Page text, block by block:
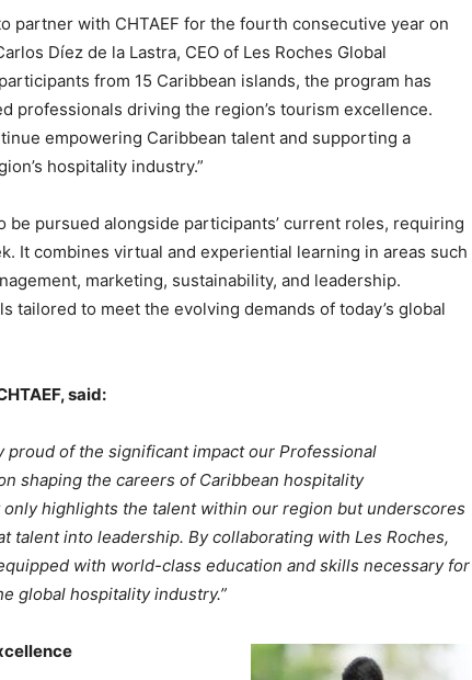
partner with CHTAEF for the fourth consecutive year on
Díez de la Lastra, CEO of Les Roches Global
from 15 Caribbean islands, the program has
professionals driving the region’s tourism excellence.
empowering Caribbean talent and supporting a
hospitality industry.”
pursued alongside participants’ current roles, requiring
It combines virtual and experiential learning in areas such
marketing, sustainability, and leadership.
tailored to meet the evolving demands of today’s global
said:
proud of the significant impact our Professional
shaping the careers of Caribbean hospitality
highlights the talent within our region but underscores
talent into leadership. By collaborating with Les Roches,
with world-class education and skills necessary for
global hospitality industry.”